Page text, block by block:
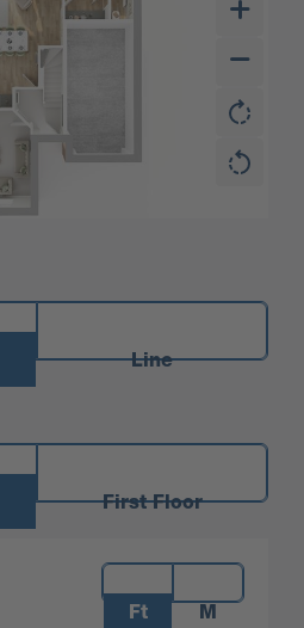
Line
First Floor
Measurements:
Ft
M